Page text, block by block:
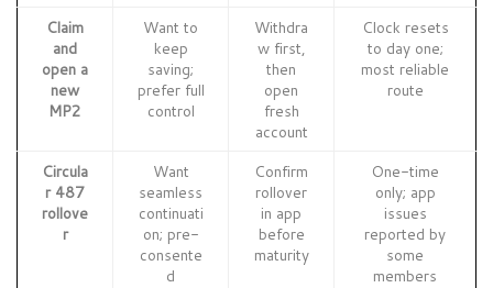
Claim
and
open a
new
MP2
Want to
keep
saving;
prefer full
control
Withdra
w first,
then
open
fresh
account
Clock resets
to day one;
most reliable
route
Circula
r 487
rollove
r
Want
seamless
continuati
on; pre-
consente
d
Confirm
rollover
in app
before
maturity
One-time
only; app
issues
reported by
some
members